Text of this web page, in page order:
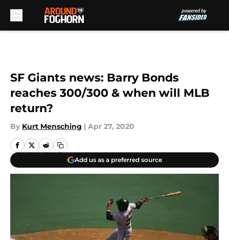
SF Giants news: Barry Bonds
reaches 300/300 & when will MLB
return?
By Kurt Mensching | Apr 27, 2020
Add us as a preferred source